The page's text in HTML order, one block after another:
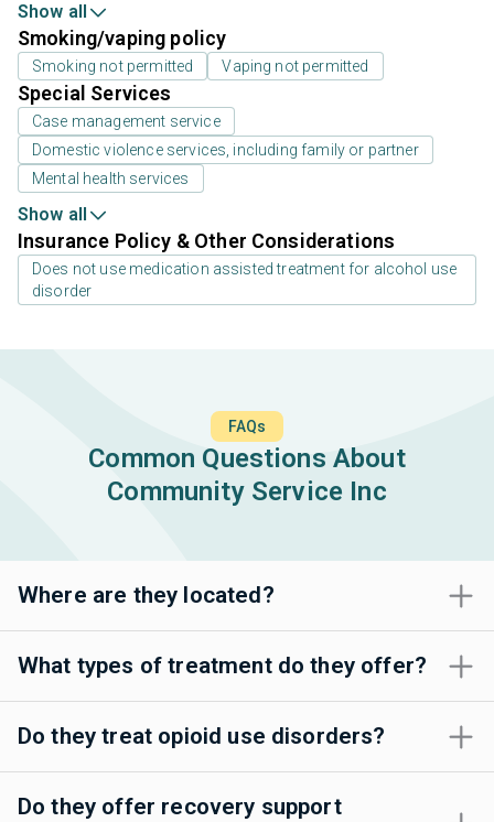
Show all
Smoking/vaping policy
Smoking not permitted Vaping not permitted
Special Services
Case management service
Domestic violence services, including family or partner
Mental health services
Show all
Insurance Policy & Other Considerations
Does not use medication assisted treatment for alcohol use
disorder
FAQs
Common Questions About
Community Service Inc
Where are they located?
What types of treatment do they offer?
Do they treat opioid use disorders?
Do they offer recovery support